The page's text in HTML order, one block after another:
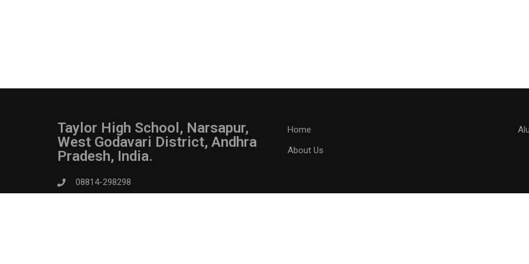
Taylor High School, Narsapur,
West Godavari District, Andhra
Pradesh, India.
08814-298298
Home
About Us